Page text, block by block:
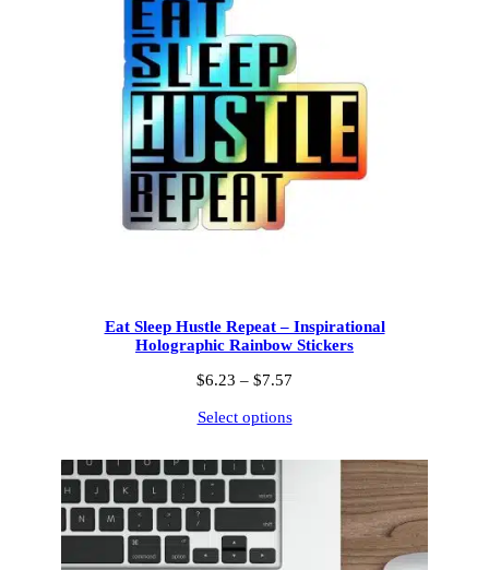
Eat Sleep Hustle Repeat – Inspirational
Holographic Rainbow Stickers
$6.23 – $7.57
$6.23
Select options